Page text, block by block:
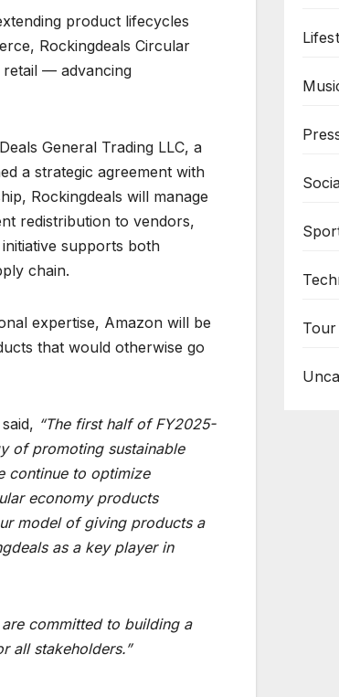
product lifecycles
Rockingdeals Circular
retail — advancing
General Trading LLC, a
a strategic agreement with
Rockingdeals will manage
redistribution to vendors,
supports both
chain.
expertise, Amazon will be
that would otherwise go
said, “The first half of FY2025-
of promoting sustainable
continue to optimize
economy products
model of giving products a
as a key player in
committed to building a
all stakeholders.”